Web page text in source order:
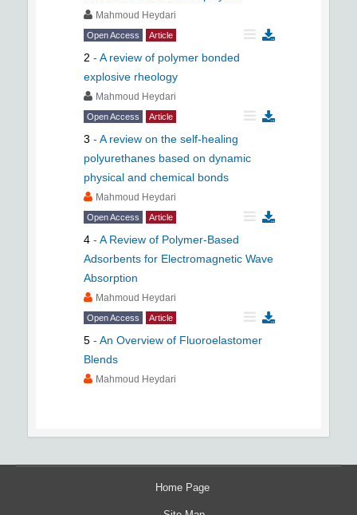
Mahmoud Heydari
Open Access Article
2 - A review of polymer bonded
explosive rheology
Mahmoud Heydari
Open Access Article
3 - A review on the self-healing
polyurethanes based on dynamic
physical and chemical bonds
Mahmoud Heydari
Open Access Article
4 - A Review of Polymer-Based
Adsorbents for Electromagnetic Wave
Absorption
Mahmoud Heydari
Open Access Article
5 - An Overview of Fluoroelastomer
Blends
Mahmoud Heydari
Home Page